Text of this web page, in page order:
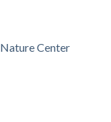
Center